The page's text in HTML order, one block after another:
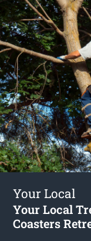
Your Local
Your Local
Coasters